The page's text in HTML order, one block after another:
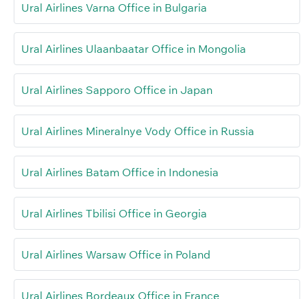
Ural Airlines Varna Office in Bulgaria
Ural Airlines Ulaanbaatar Office in Mongolia
Ural Airlines Sapporo Office in Japan
Ural Airlines Mineralnye Vody Office in Russia
Ural Airlines Batam Office in Indonesia
Ural Airlines Tbilisi Office in Georgia
Ural Airlines Warsaw Office in Poland
Ural Airlines Bordeaux Office in France